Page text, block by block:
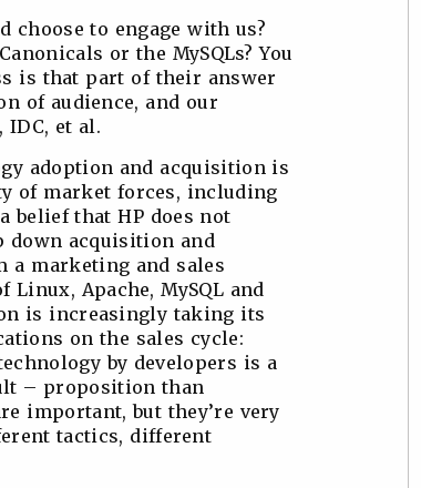
choose to engage with us?
or the MySQLs? You
is that part of their answer
of audience, and our
IDC, et al.
adoption and acquisition is
of market forces, including
belief that HP does not
down acquisition and
a marketing and sales
Apache, MySQL and
is increasingly taking its
on the sales cycle:
by developers is a
– proposition than
important, but they’re very
tactics, different